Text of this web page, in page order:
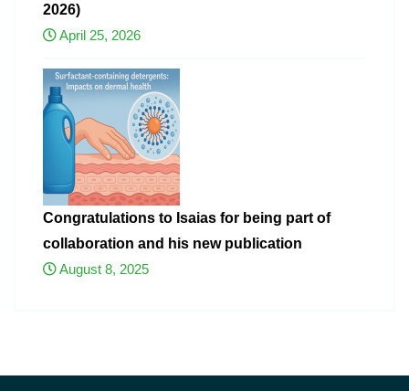
2026)
April 25, 2026
Congratulations to Isaias for being part of
collaboration and his new publication
August 8, 2025